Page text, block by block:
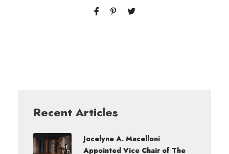
Recent Articles
Jocelyne A. Macelloni
Appointed Vice Chair of The